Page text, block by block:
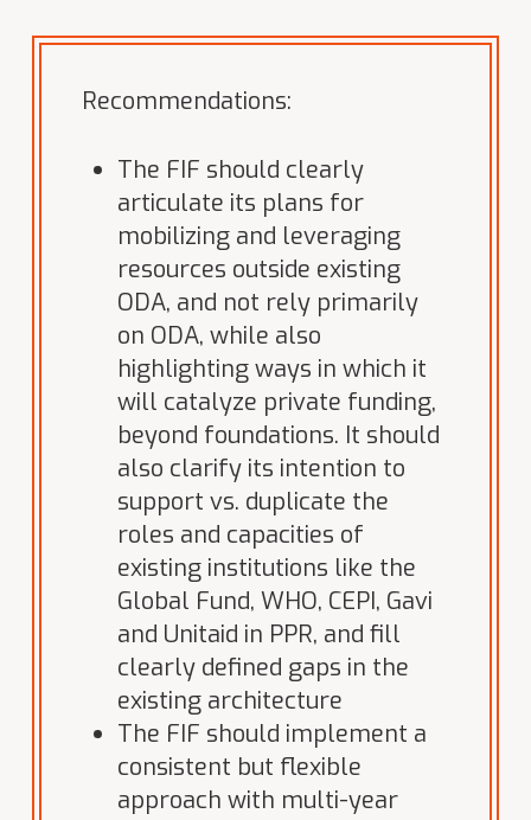
Recommendations:
The FIF should clearly
articulate its plans for
mobilizing and leveraging
resources outside existing
ODA, and not rely primarily
on ODA, while also
highlighting ways in which it
will catalyze private funding,
beyond foundations. It should
also clarify its intention to
support vs. duplicate the
roles and capacities of
existing institutions like the
Global Fund, WHO, CEPI, Gavi
and Unitaid in PPR, and fill
clearly defined gaps in the
existing architecture
The FIF should implement a
consistent but flexible
approach with multi-year